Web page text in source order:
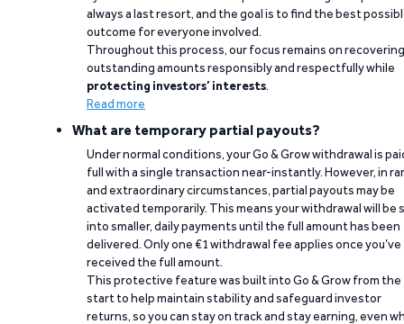
always a last resort, and the goal is to find the best
outcome for everyone involved.
Throughout this process, our focus remains on recovering
outstanding amounts responsibly and respectfully while
protecting investors’ interests.
Read more
What are temporary partial payouts?
Under normal conditions, your Go & Grow withdrawal is
full with a single transaction near-instantly. However, in
and extraordinary circumstances, partial payouts may be
activated temporarily. This means your withdrawal will be
into smaller, daily payments until the full amount has been
delivered. Only one €1 withdrawal fee applies once you’ve
received the full amount.
This protective feature was built into Go & Grow from the
start to help maintain stability and safeguard investor
returns, so you can stay on track and stay earning, even